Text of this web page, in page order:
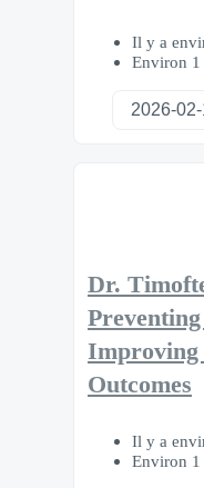
Il y a
Environ 1
Dr.
Improving
Outcomes
Il y a
Environ 1